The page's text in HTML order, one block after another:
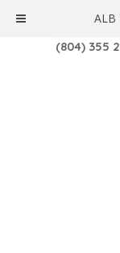
1208 W.
(804) 355
ALB